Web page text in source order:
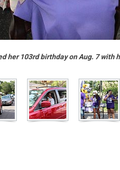
her 103rd birthday on Aug. 7